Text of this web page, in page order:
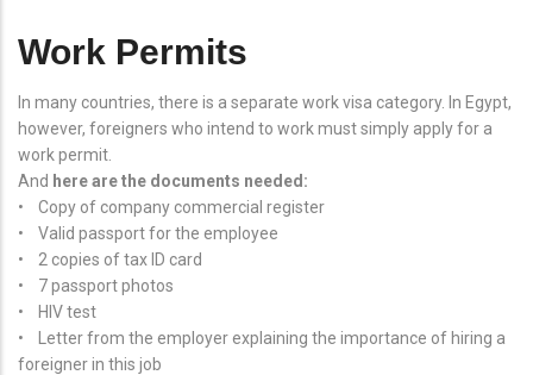
Work Permits
In many countries, there is a separate work visa category. In Egypt,
however, foreigners who intend to work must simply apply for a
work permit.
And here are the documents needed:
• Copy of company commercial register
• Valid passport for the employee
• 2 copies of tax ID card
• 7 passport photos
• HIV test
• Letter from the employer explaining the importance of hiring a
foreigner in this job